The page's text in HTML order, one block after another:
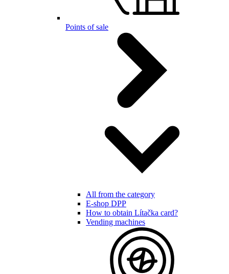
Points of sale
All from the category
E-shop DPP
How to obtain Lítačka card?
Vending machines